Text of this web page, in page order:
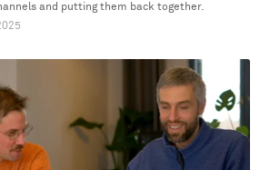
and putting them back together.